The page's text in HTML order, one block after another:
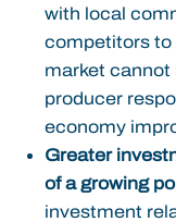
with local
competitors to
market cannot
producer
economy
Greater
of a growing
investment